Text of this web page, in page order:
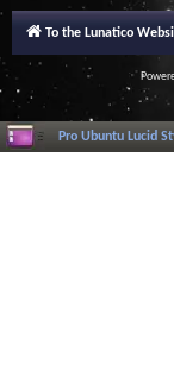
To the Lunatico
Pro Ubuntu Lucid